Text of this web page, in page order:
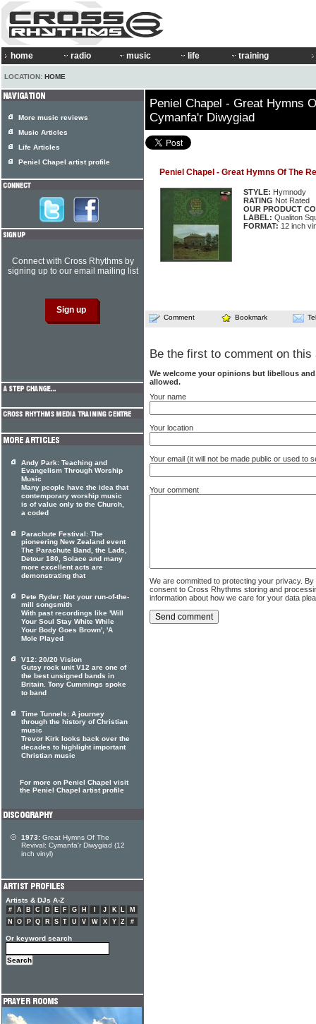
home radio music life training
LOCATION: HOME
Peniel Chapel - Great Hymns
Cymanfa'r Diwygiad
Peniel Chapel - Great Hymns Of The
STYLE: Hymnody
RATING Not Rated
OUR PRODUCT
LABEL: Qualiton
FORMAT: 12 inch
Comment Bookmark
Be the first to comment on this
We welcome your opinions but libellous
allowed.
Your name
Your location
Your email (it will not be made public or used to
Your comment
We are committed to protecting your privacy.
consent to Cross Rhythms storing and
information about how we care for your data
More music reviews
Music Articles
Life Articles
Peniel Chapel artist profile
Connect with Cross Rhythms by
signing up to our email mailing list
Andy Park: Teaching and
Evangelism Through Worship
Music
Many people have the idea that
contemporary worship music
is of value only to the Church,
a coded
Parachute Festival: The
pioneering New Zealand event
The Parachute Band, the Lads,
Detour 180, Solace and many
more excellent acts are
demonstrating that
Pete Ryder: Not your run-of-the-
mill songsmith
With past recordings like 'Will
Your Soul Stay White While
Your Body Goes Brown', 'A
Mole Played
V12: 20/20 Vision
Gutsy rock unit V12 are one of
the best unsigned bands in
Britain. Tony Cummings spoke
to band
Time Tunnels: A journey
through the history of Christian
music
Trevor Kirk looks back over the
decades to highlight important
Christian music
For more on Peniel Chapel visit
the Peniel Chapel artist profile
1973: Great Hymns Of The
Revival: Cymanfa'r Diwygiad (12
inch vinyl)
Artists & DJs A-Z
# A B C D E F G H J K L
M
N
O P Q R S T U V W X Y Z #
Or keyword search